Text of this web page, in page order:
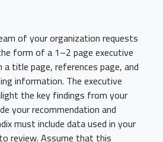
of your organization requests
form of a 1–2 page executive
title page, references page, and
information. The executive
the key findings from your
your recommendation and
must include data used in your
review. Assume that this